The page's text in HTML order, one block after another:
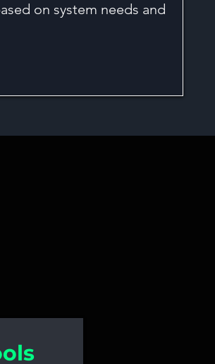
on system needs and